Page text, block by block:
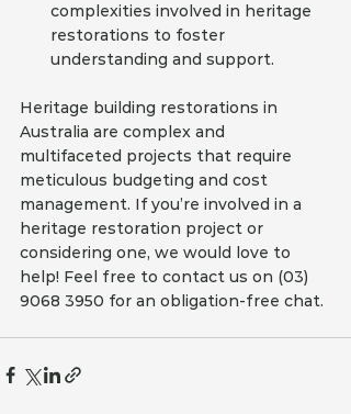
complexities involved in heritage
restorations to foster
understanding and support.
Heritage building restorations in
Australia are complex and
multifaceted projects that require
meticulous budgeting and cost
management. If you’re involved in a
heritage restoration project or
considering one, we would love to
help! Feel free to contact us on (03)
9068 3950 for an obligation-free chat.